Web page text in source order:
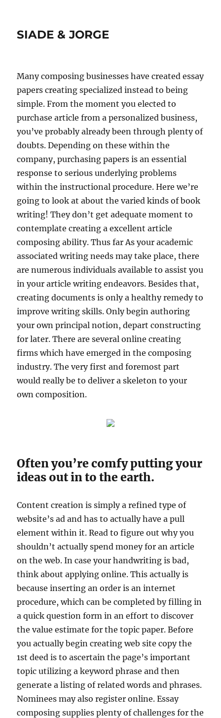
SIADE & JORGE
Many composing businesses have created essay
papers creating specialized instead to being
simple. From the moment you elected to
purchase article from a personalized business,
you’ve probably already been through plenty of
doubts. Depending on these within the
company, purchasing papers is an essential
response to serious underlying problems
within the instructional procedure. Here we’re
going to look at about the varied kinds of book
writing! They don’t get adequate moment to
contemplate creating a excellent article
composing ability. Thus far As your academic
associated writing needs may take place, there
are numerous individuals available to assist you
in your article writing endeavors. Besides that,
creating documents is only a healthy remedy to
improve writing skills. Only begin authoring
your own principal notion, depart constructing
for later. There are several online creating
firms which have emerged in the composing
industry. The very first and foremost part
would really be to deliver a skeleton to your
own composition.
Often you’re comfy putting your
ideas out in to the earth.
Content creation is simply a refined type of
website’s ad and has to actually have a pull
element within it. Read to figure out why you
shouldn’t actually spend money for an article
on the web. In case your handwriting is bad,
think about applying online. This actually is
because inserting an order is an internet
procedure, which can be completed by filling in
a quick question form in an effort to discover
the value estimate for the topic paper. Before
you actually begin creating web site copy the
1st deed is to ascertain the page’s important
topic utilizing a keyword phrase and then
generate a listing of related words and phrases.
Nominees may also register online. Essay
composing supplies plenty of challenges for the